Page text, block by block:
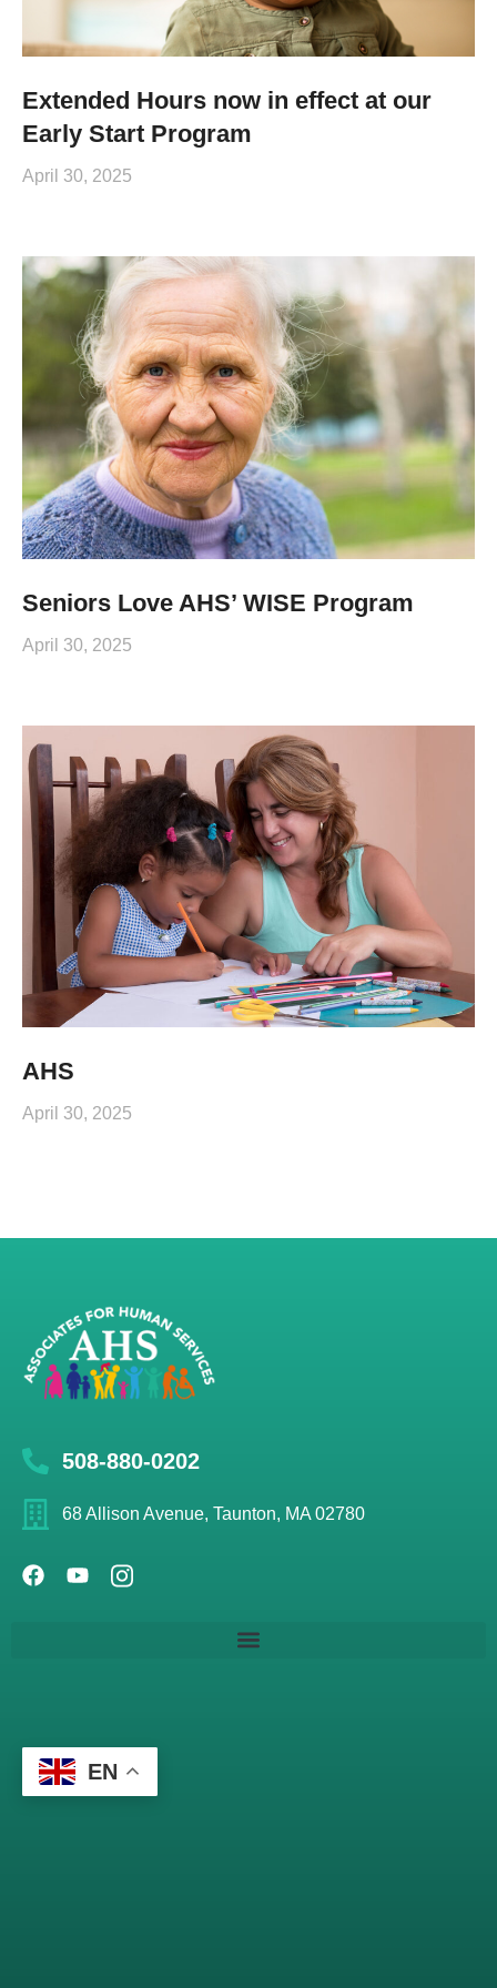
Extended Hours now in effect at our
Early Start Program
April 30, 2025
Seniors Love AHS’ WISE Program
April 30, 2025
AHS
April 30, 2025
508-880-0202
68 Allison Avenue, Taunton, MA 02780
EN